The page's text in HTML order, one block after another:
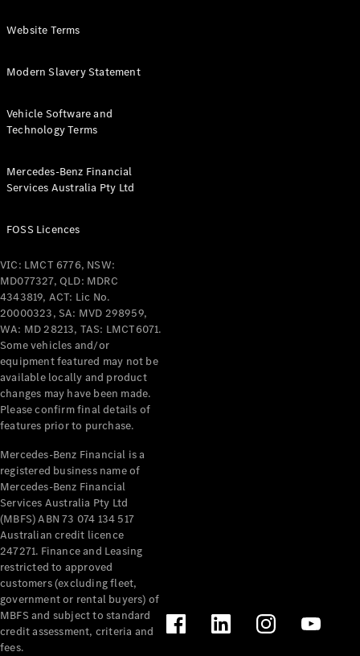
Website Terms
Modern Slavery Statement
Vehicle Software and
Technology Terms
Mercedes-Benz Financial
Services Australia Pty Ltd
FOSS Licences
VIC: LMCT 6776, NSW:
MD077327, QLD: MDRC
4343819, ACT: Lic No.
20000323, SA: MVD 298959,
WA: MD 28213, TAS: LMCT6071.
Some vehicles and/or
equipment featured may not be
available locally and product
changes may have been made.
Please confirm final details of
features prior to purchase.
Mercedes-Benz Financial is a
registered business name of
Mercedes-Benz Financial
Services Australia Pty Ltd
(MBFS) ABN 73 074 134 517
Australian credit licence
247271. Finance and Leasing
restricted to approved
customers (excluding fleet,
government or rental buyers) of
MBFS and subject to standard
credit assessment, criteria and
fees.